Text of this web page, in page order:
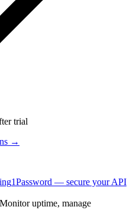
trial
→
1Password — secure your API
uptime, manage